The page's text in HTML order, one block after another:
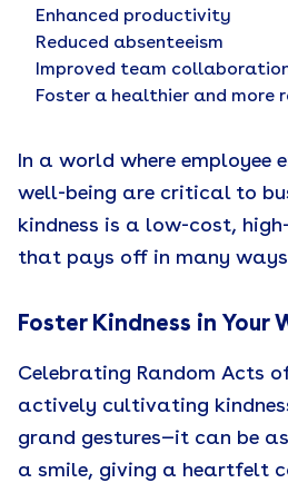
Enhanced productivity
Reduced absenteeism
Improved team
Foster a healthier and more
In a world where employee
well-being are critical to
kindness is a low-cost,
that pays off in many
Foster Kindness in Your
Celebrating Random Acts
actively cultivating
grand gestures—it can be
a smile, giving a heartfelt